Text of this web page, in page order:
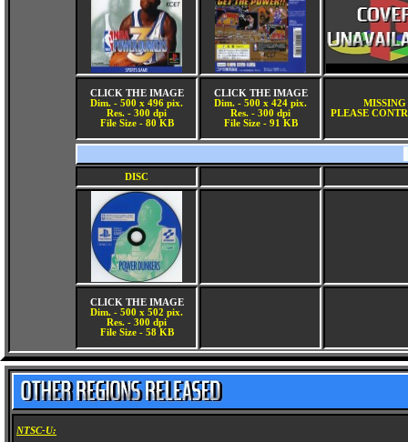
CLICK THE IMAGE
Dim. - 500 x 496 pix.
Res. - 300 dpi
File Size - 80 KB
CLICK THE IMAGE
Dim. - 500 x 424 pix.
Res. - 300 dpi
File Size - 91 KB
MISSING
PLEASE
DISC
CLICK THE IMAGE
Dim. - 500 x 502 pix.
Res. - 300 dpi
File Size - 58 KB
NTSC-U: